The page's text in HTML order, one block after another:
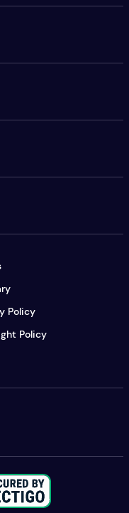
Policy
Policy